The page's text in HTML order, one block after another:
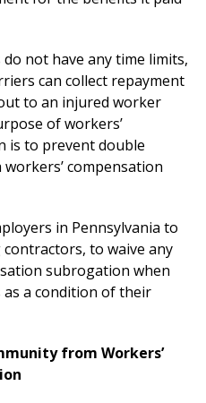
not have any time limits,
can collect repayment
to an injured worker
of workers’
is to prevent double
compensation
in Pennsylvania to
to waive any
subrogation when
a condition of their
from Workers’